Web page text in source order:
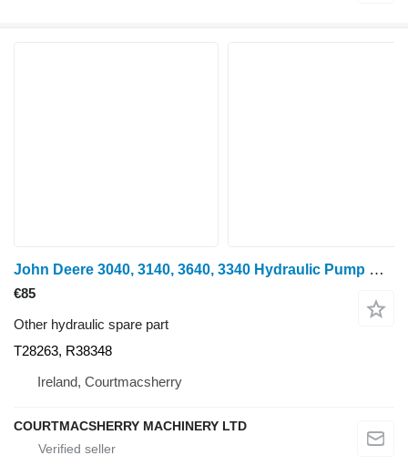
John Deere 3040, 3140, 3640, 3340 Hydraulic Pump Drive Shaft T28263, R38348 for 3040, 3140, 3640, 3340 wheel tractor
€85
Other hydraulic spare part
T28263, R38348
Ireland, Courtmacsherry
COURTMACSHERRY MACHINERY LTD